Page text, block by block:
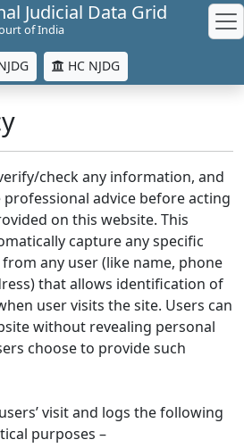
Judicial Data Grid
of India
HC NJDG
check any information, and
advice before acting
on this website. This
capture any specific
any user (like name, phone
that allows identification of
user visits the site. Users can
without revealing personal
choose to provide such
visit and logs the following
purposes –